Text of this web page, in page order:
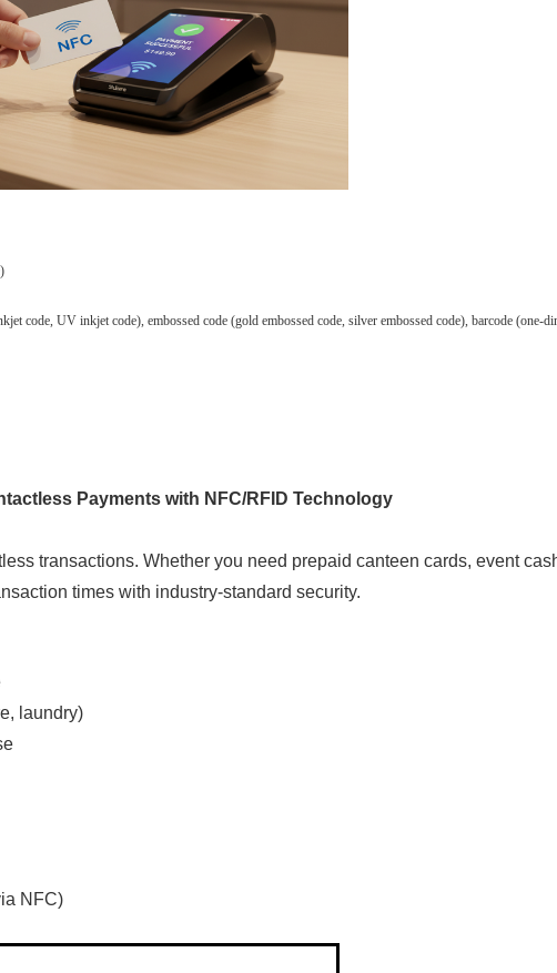
code, UV inkjet code), embossed code (gold embossed code, silver embossed code), barcode (one-
Payments with NFC/RFID Technology
transactions. Whether you need prepaid canteen cards, event
times with industry-standard security.
laundry)
NFC)